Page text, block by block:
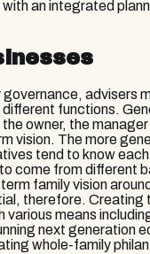
an integrated
advisers
functions.
owner, the
vision. The more
tend to know
come from different
family vision
therefore. Creating
various means
next generation
whole-family